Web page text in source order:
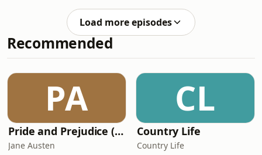
Mainoo, Scott McTominay, Ant
focused on the lives of over 300 young
footballers and has led one of the
largest independent studies into
player career pathways.We dive deep
development, uncovering what it truly
takes to “make it” in the game—and
how parents
Load more episodes
Recommended
PA
Pride and Prejudice (version 6, dramatic reading)
Jane Austen
CL
Country Life
Country Life